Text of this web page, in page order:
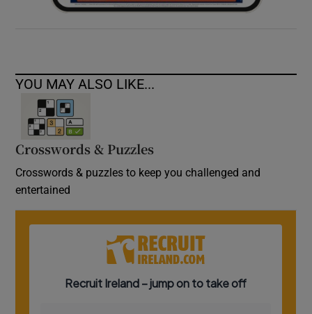
YOU MAY ALSO LIKE...
Crosswords & Puzzles
Crosswords & puzzles to keep you challenged and
entertained